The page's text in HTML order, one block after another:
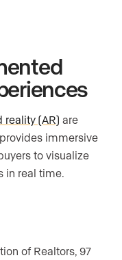
reality (AR) are
immersive
to visualize
in real time.
of Realtors, 97